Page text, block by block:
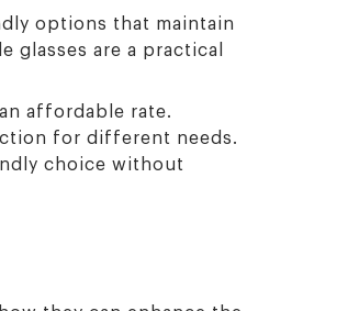
options that maintain
glasses are a practical
affordable rate.
for different needs.
choice without